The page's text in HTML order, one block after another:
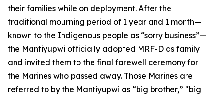
their families while on deployment. After the
traditional mourning period of 1 year and 1 month—
known to the Indigenous people as “sorry business”—
the Mantiyupwi officially adopted MRF-D as family
and invited them to the final farewell ceremony for
the Marines who passed away. Those Marines are
referred to by the Mantiyupwi as “big brother,” “big